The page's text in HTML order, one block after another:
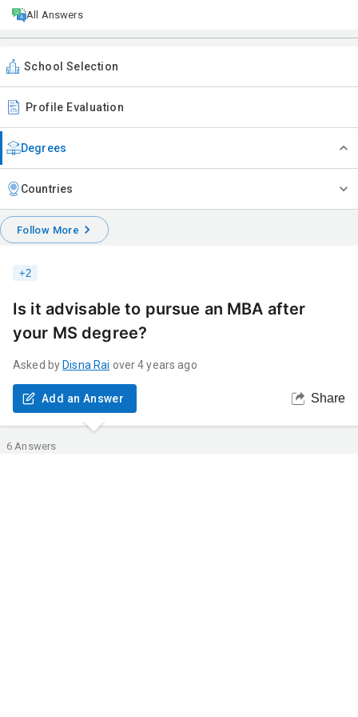
All Answers
School Selection
Profile Evaluation
Degrees
Countries
Follow More
+2
Is it advisable to pursue an MBA after
your MS degree?
Asked by Disna Rai over 4 years ago
Add an Answer Share
6 Answers